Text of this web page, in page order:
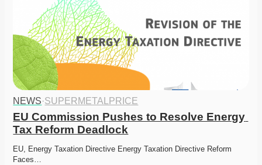
NEWS·SUPERMETALPRICE
EU Commission Pushes to Resolve Energy
Tax Reform Deadlock
EU, Energy Taxation Directive Energy Taxation Directive Reform
Faces…